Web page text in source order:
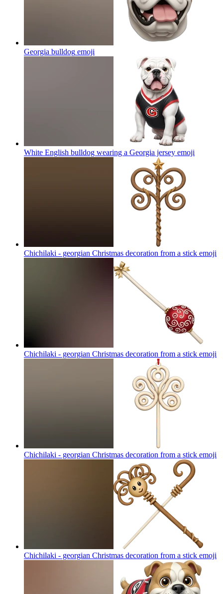
Georgia bulldog emoji
White English bulldog wearing a Georgia jersey emoji
Chichilaki - georgian Christmas decoration from a stick emoji
Chichilaki - georgian Christmas decoration from a stick emoji
Chichilaki - georgian Christmas decoration from a stick emoji
Chichilaki - georgian Christmas decoration from a stick emoji